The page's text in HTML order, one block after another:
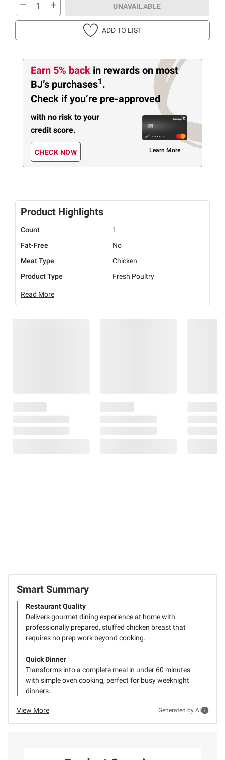
UNAVAILABLE
ADD TO LIST
Earn 5% back in rewards on most
BJ’s purchases1 .
Check if you’re pre-approved
with no risk to your
credit score.
CHECK NOW Learn More
Product Highlights
Count
1
Fat-Free
No
Meat Type
Chicken
Product Type
Fresh Poultry
Read More
Smart Summary
Restaurant Quality
Delivers gourmet dining experience at home with
professionally prepared, stuffed chicken breast that
requires no prep work beyond cooking.
Quick Dinner
Transforms into a complete meal in under 60 minutes
with simple oven cooking, perfect for busy weeknight
dinners.
View More Generated by AI